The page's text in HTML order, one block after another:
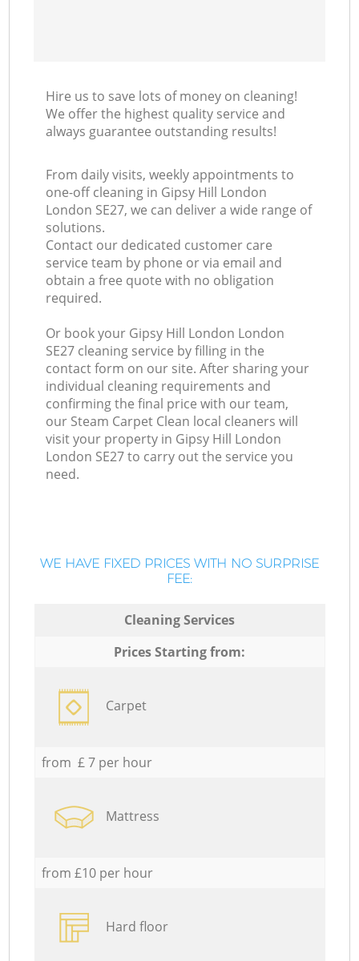
Hire us to save lots of money on cleaning!
We offer the highest quality service and
always guarantee outstanding results!
From daily visits, weekly appointments to
one-off cleaning in Gipsy Hill London
London SE27, we can deliver a wide range of
solutions.
Contact our dedicated customer care
service team by phone or via email and
obtain a free quote with no obligation
required.
Or book your Gipsy Hill London London
SE27 cleaning service by filling in the
contact form on our site. After sharing your
individual cleaning requirements and
confirming the final price with our team,
our Steam Carpet Clean local cleaners will
visit your property in Gipsy Hill London
London SE27 to carry out the service you
need.
WE HAVE FIXED PRICES WITH NO SURPRISE
FEE:
Cleaning Services
Prices Starting from:
Carpet
from £ 7 per hour
Mattress
from £10 per hour
Hard floor